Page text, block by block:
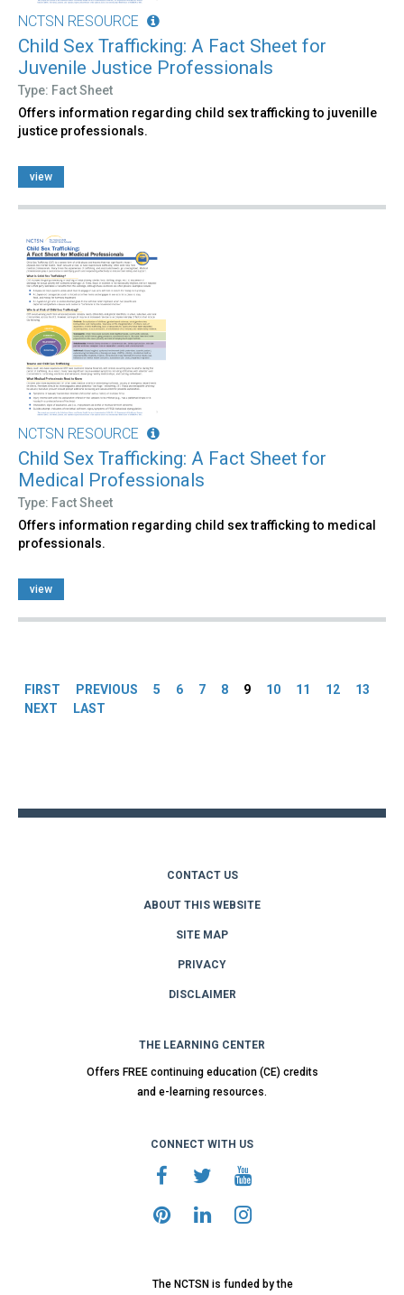
NCTSN RESOURCE
Child Sex Trafficking: A Fact Sheet for
Juvenile Justice Professionals
Type: Fact Sheet
Offers information regarding child sex trafficking to juvenille
justice professionals.
view
NCTSN RESOURCE
Child Sex Trafficking: A Fact Sheet for
Medical Professionals
Type: Fact Sheet
Offers information regarding child sex trafficking to medical
professionals.
view
FIRST PREVIOUS 5 6 7 8 9 10 11 12
13
NEXT
LAST
CONTACT US
ABOUT THIS WEBSITE
SITE MAP
PRIVACY
DISCLAIMER
THE LEARNING CENTER
Offers FREE continuing education (CE) credits
and e-learning resources.
CONNECT WITH US
The NCTSN is funded by the